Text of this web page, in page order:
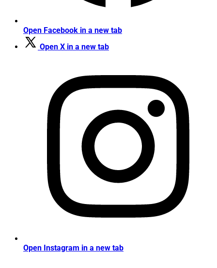
Open Facebook in a new tab
Open X in a new tab
Open Instagram in a new tab